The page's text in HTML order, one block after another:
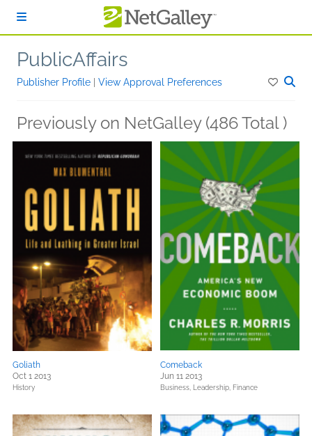
PublicAffairs
Publisher Profile View Approval Preferences
Previously on NetGalley (486 Total )
Goliath
Oct 1 2013
History
Comeback
Jun 11 2013
Business, Leadership, Finance